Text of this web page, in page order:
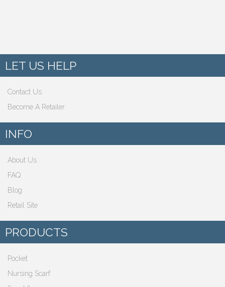
LET US HELP
Contact Us
Become A Retailer
INFO
About Us
FAQ
Blog
Retail Site
PRODUCTS
Pocket
Nursing Scarf